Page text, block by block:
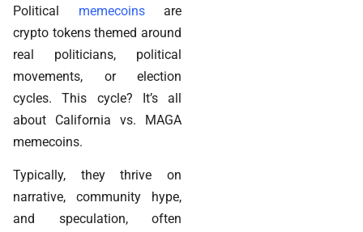
Political memecoinsare
crypto tokens themed around
real politicians, political
movements, or election
cycles. This cycle? It’s all
about California vs. MAGA
memecoins.
Typically, they thrive on
narrative, community hype,
and speculation, often